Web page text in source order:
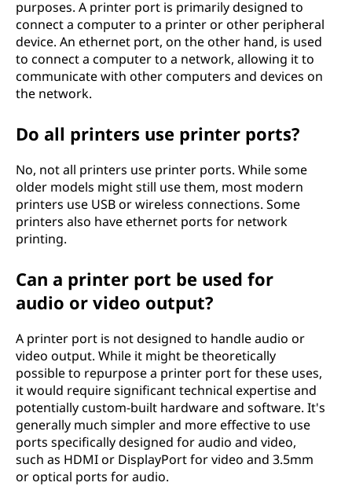
purposes. A printer port is primarily designed to
connect a computer to a printer or other peripheral
device. An ethernet port, on the other hand, is used
to connect a computer to a network, allowing it to
communicate with other computers and devices on
the network.
Do all printers use printer ports?
No, not all printers use printer ports. While some
older models might still use them, most modern
printers use USB or wireless connections. Some
printers also have ethernet ports for network
printing.
Can a printer port be used for
audio or video output?
A printer port is not designed to handle audio or
video output. While it might be theoretically
possible to repurpose a printer port for these uses,
it would require significant technical expertise and
potentially custom-built hardware and software. It's
generally much simpler and more effective to use
ports specifically designed for audio and video,
such as HDMI or DisplayPort for video and 3.5mm
or optical ports for audio.